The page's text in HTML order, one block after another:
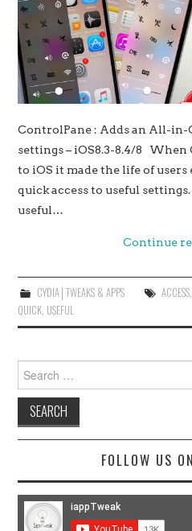
ControlPane : Adds an All-in-
settings – iOS8.3-8.4/8 When
to iOS it made the life of
quick access to useful
useful…
Continue
CYDIA│TWEAKS & APPS ACCESS,
QUICK, USEFUL
for:
FOLLOW US